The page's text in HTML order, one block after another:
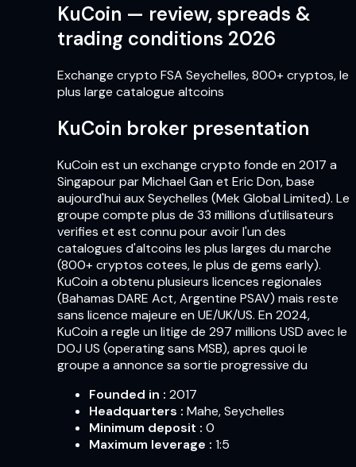
KuCoin — review, spreads &
trading conditions 2026
Exchange crypto FSA Seychelles, 800+ cryptos, le
plus large catalogue altcoins
KuCoin broker presentation
KuCoin est un exchange crypto fonde en 2017 a
Singapour par Michael Gan et Eric Don, base
aujourd'hui aux Seychelles (Mek Global Limited). Le
groupe compte plus de 33 millions d'utilisateurs
verifies et est connu pour avoir l'un des
catalogues d'altcoins les plus larges du marche
(800+ cryptos cotees, le plus de gems early).
KuCoin a obtenu plusieurs licences regionales
(Bahamas DARE Act, Argentine PSAV) mais reste
sans licence majeure en UE/UK/US. En 2024,
KuCoin a regle un litige de 297 millions USD avec le
DOJ US (operating sans MSB), apres quoi le
groupe a annonce sa sortie progressive du
Founded in : 2017
Headquarters : Mahe, Seychelles
Minimum deposit : 0
Maximum leverage : 1:5